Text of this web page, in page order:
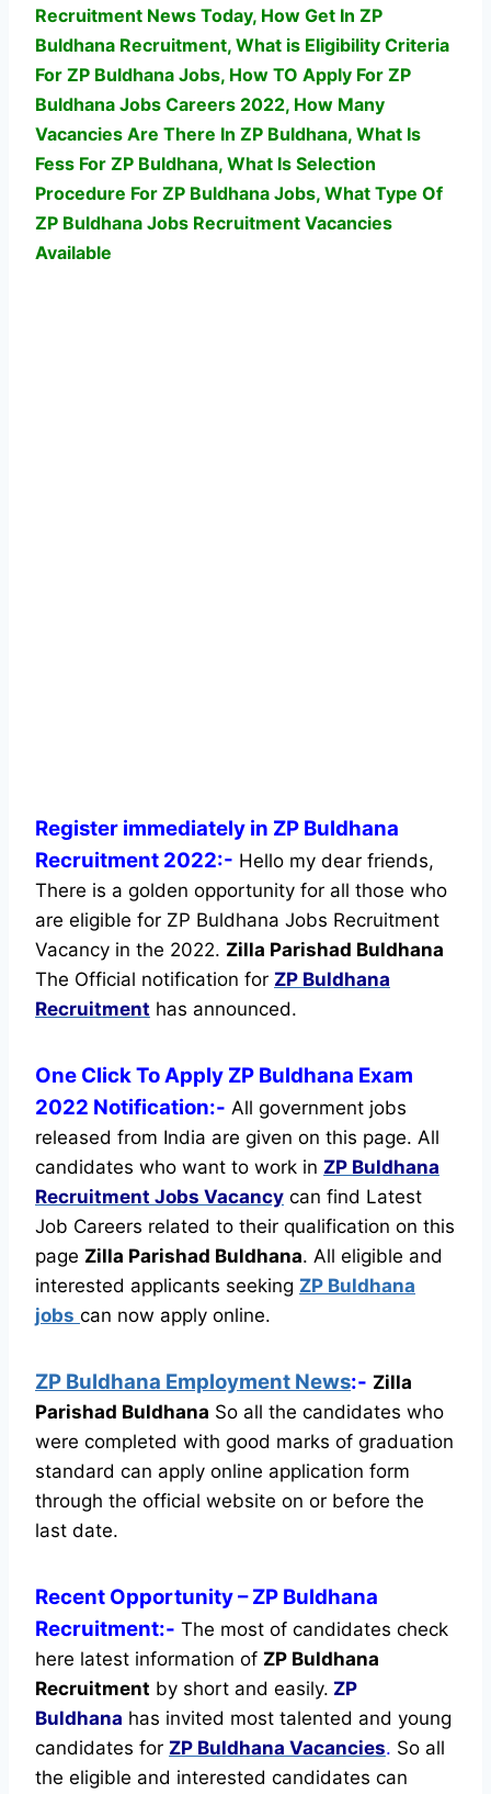
Recruitment News Today, How Get In ZP
Buldhana Recruitment, What is Eligibility Criteria
For ZP Buldhana Jobs, How TO Apply For ZP
Buldhana Jobs Careers 2022, How Many
Vacancies Are There In ZP Buldhana, What Is
Fess For ZP Buldhana, What Is Selection
Procedure For ZP Buldhana Jobs, What Type Of
ZP Buldhana Jobs Recruitment Vacancies
Available
Register immediately in ZP Buldhana
Recruitment 2022:- Hello my dear friends,
There is a golden opportunity for all those who
are eligible for ZP Buldhana Jobs Recruitment
Vacancy in the 2022. Zilla Parishad Buldhana
The Official notification for ZP Buldhana
Recruitment has announced.
One Click To Apply ZP Buldhana Exam
2022 Notification:- All government jobs
released from India are given on this page. All
candidates who want to work in ZP Buldhana
Recruitment Jobs Vacancy can find Latest
Job Careers related to their qualification on this
page Zilla Parishad Buldhana. All eligible and
interested applicants seeking ZP Buldhana
jobs can now apply online.
ZP Buldhana Employment News:- Zilla
Parishad Buldhana So all the candidates who
were completed with good marks of graduation
standard can apply online application form
through the official website on or before the
last date.
Recent Opportunity– ZP Buldhana
Recruitment:- The most of candidates check
here latest information of ZP Buldhana
Recruitment by short and easily. ZP
Buldhana has invited most talented and young
candidates for ZP Buldhana Vacancies. So all
the eligible and interested candidates can